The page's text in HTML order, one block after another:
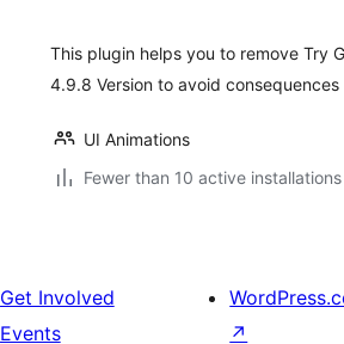
This plugin helps you to remove Try
4.9.8 Version to avoid
UI Animations
Fewer than 10 active installations
Get Involved
Events
↗